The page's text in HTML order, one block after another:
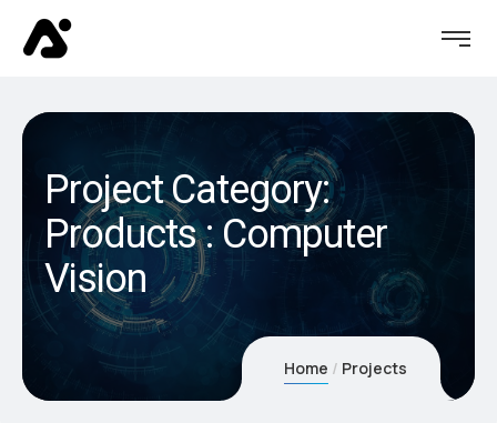
Project Category:
Products : Computer
Vision
Home Projects